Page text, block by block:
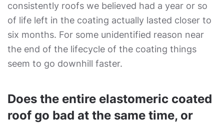
consistently roofs we believed had a year or so
of life left in the coating actually lasted closer to
six months. For some unidentified reason near
the end of the lifecycle of the coating things
seem to go downhill faster.
Does the entire elastomeric coated
roof go bad at the same time, or